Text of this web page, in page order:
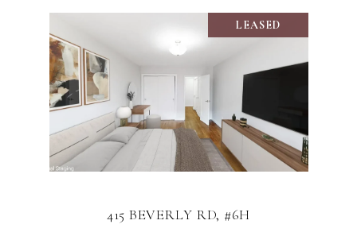
LEASED
415 BEVERLY RD, #6H